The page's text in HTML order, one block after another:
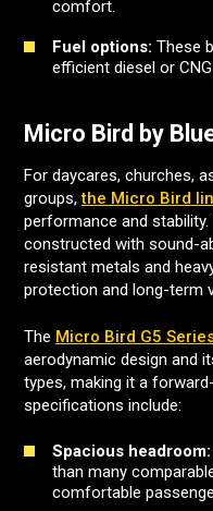
comfort.
Fuel options: These
efficient diesel or
Micro Bird by
For daycares, churches,
groups,the Micro Bird
performance and
constructed with sound-
resistant metals and
protection and long-term
The Micro Bird G5
aerodynamic design and
types, making it a
specifications include:
Spacious headroom:
than many
comfortable